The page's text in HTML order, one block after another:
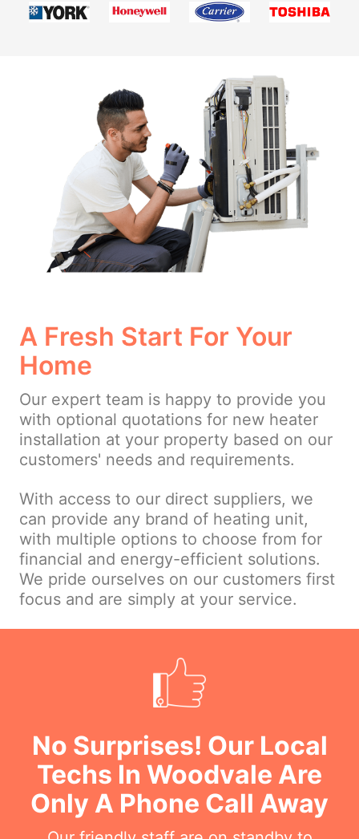
A Fresh Start For Your
Home
Our expert team is happy to provide you
with optional quotations for new heater
installation at your property based on our
customers' needs and requirements.
With access to our direct suppliers, we
can provide any brand of heating unit,
with multiple options to choose from for
financial and energy-efficient solutions.
We pride ourselves on our customers first
focus and are simply at your service.
No Surprises! Our Local
Techs In Woodvale Are
Only A Phone Call Away